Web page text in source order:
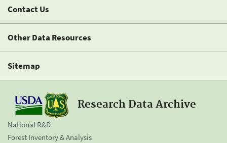
Contact Us
Other Data Resources
Sitemap
Research Data Archive
National R&D
Forest Inventory & Analysis